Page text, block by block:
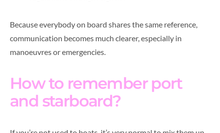
Because everybody on board shares the same reference,
communication becomes much clearer, especially in
manoeuvres or emergencies.
How to remember port
and starboard?